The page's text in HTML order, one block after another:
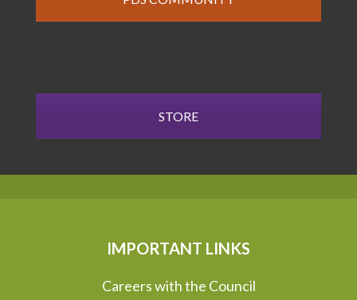
STORE
IMPORTANT LINKS
Careers with the Council